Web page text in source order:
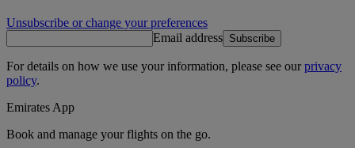
Unsubscribe or change your preferences
Email address Subscribe
For details on how we use your information, please see ourprivacy
policy.
Emirates App
Book and manage your flights on the go.